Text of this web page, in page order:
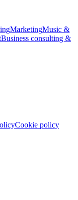
MarketingMusic &
Business consulting &
Cookie policy